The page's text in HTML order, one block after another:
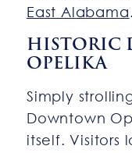
East Alabama.
HISTORIC
OPELIKA
Simply
Downtown
itself. Visitors